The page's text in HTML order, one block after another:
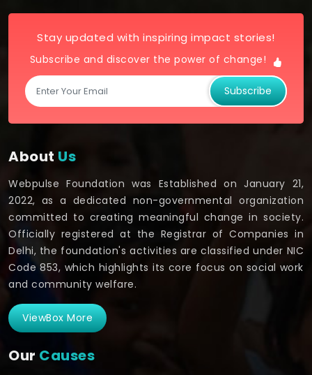
Stay updated with inspiring impact stories!
Subscribe and discover the power of change!
Subscribe
About Us
Webpulse Foundation was Established on January 21,
2022, as a dedicated non-governmental organization
committed to creating meaningful change in society.
Officially registered at the Registrar of Companies in
Delhi, the foundation's activities are classified under NIC
Code 853, which highlights its core focus on social work
and community welfare.
ViewBox More
Our Causes